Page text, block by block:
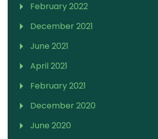
February 2022
December 2021
June 2021
April 2021
February 2021
December 2020
June 2020